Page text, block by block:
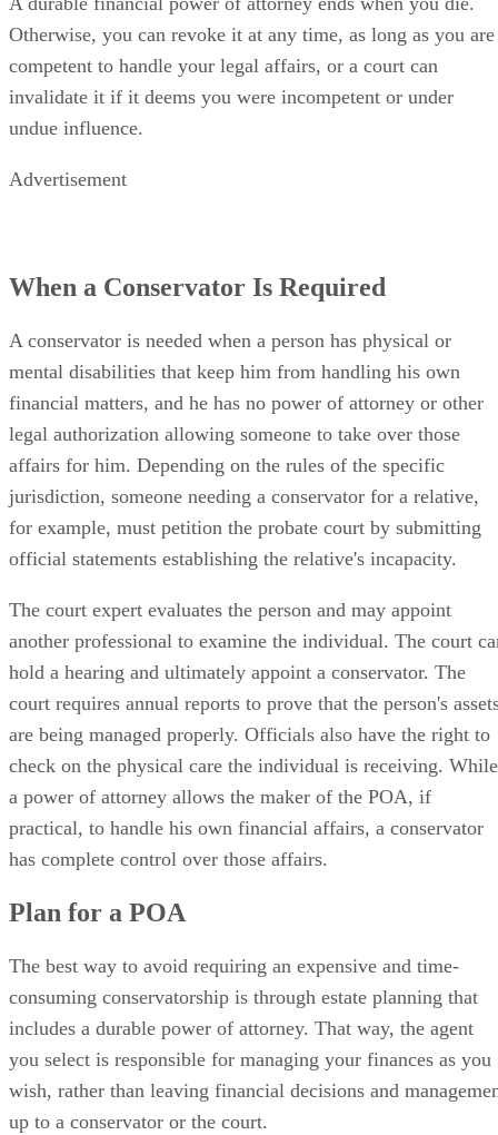
Otherwise, you can revoke it at any time, as long as you are
competent to handle your legal affairs, or a court can
invalidate it if it deems you were incompetent or under
undue influence.
Advertisement
When a Conservator Is Required
A conservator is needed when a person has physical or
mental disabilities that keep him from handling his own
financial matters, and he has no power of attorney or other
legal authorization allowing someone to take over those
affairs for him. Depending on the rules of the specific
jurisdiction, someone needing a conservator for a relative,
for example, must petition the probate court by submitting
official statements establishing the relative's incapacity.
The court expert evaluates the person and may appoint
another professional to examine the individual. The court
hold a hearing and ultimately appoint a conservator. The
court requires annual reports to prove that the person's
are being managed properly. Officials also have the right to
check on the physical care the individual is receiving. While
a power of attorney allows the maker of the POA, if
practical, to handle his own financial affairs, a conservator
has complete control over those affairs.
Plan for a POA
The best way to avoid requiring an expensive and time-
consuming conservatorship is through estate planning that
includes a durable power of attorney. That way, the agent
you select is responsible for managing your finances as you
wish, rather than leaving financial decisions and
up to a conservator or the court.